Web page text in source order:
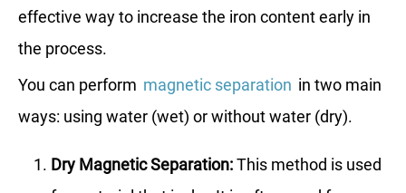
effective way to increase the iron content early in
the process.
You can perform magnetic separation in two main
ways: using water (wet) or without water (dry).
Dry Magnetic Separation:This method is used